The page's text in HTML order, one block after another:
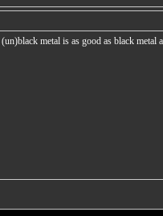
metal is as good as black metal